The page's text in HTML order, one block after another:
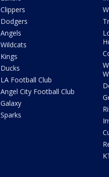
Clippers
Dodgers
Angels
Wildcats
Kings
Ducks
LA Football Club
Angel City Football Club
Galaxy
Sparks